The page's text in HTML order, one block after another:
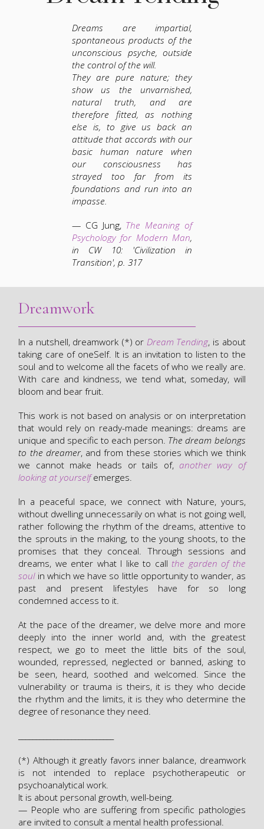
Dreams are impartial,
spontaneous products of the
unconscious psyche, outside
the control of the will.
They are pure nature; they
show us the unvarnished,
natural truth, and are
therefore fitted, as nothing
else is, to give us back an
attitude that accords with our
basic human nature when
our consciousness has
strayed too far from its
foundations and run into an
impasse.
— CG Jung,The Meaning of
Psychology for Modern Man,
in CW 10: 'Civilization in
Transition', p. 317
Dreamwork
In a nutshell, dreamwork (*) or Dream Tending, is about
taking care of oneSelf. It is an invitation to listen to the
soul and to welcome all the facets of who we really are.
With care and kindness, we tend what, someday, will
bloom and bear fruit.
This work is not based on analysis or on interpretation
that would rely on ready-made meanings: dreams are
unique and specific to each person. The dream belongs
to the dreamer, and from these stories which we think
we cannot make heads or tails of, another way of
looking at yourself emerges.
In a peaceful space, we connect with Nature, yours,
without dwelling unnecessarily on what is not going well,
rather following the rhythm of the dreams, attentive to
the sprouts in the making, to the young shoots, to the
promises that they conceal. Through sessions and
dreams, we enter what I like to callthe garden of the
soulin which we have so little opportunity to wander, as
past and present lifestyles have for so long
condemned access to it.
At the pace of the dreamer, we delve more and more
deeply into the inner world and, with the greatest
respect, we go to meet the little bits of the soul,
wounded, repressed, neglected or banned, asking to
be seen, heard, soothed and welcomed. Since the
vulnerability or trauma is theirs, it is they who decide
the rhythm and the limits, it is they who determine the
degree of resonance they need.
(*) Although it greatly favors inner balance, dreamwork
is not intended to replace psychotherapeutic or
psychoanalytical work.
It is about personal growth, well-being.
— People who are suffering from specific pathologies
are invited to consult a mental health professional.